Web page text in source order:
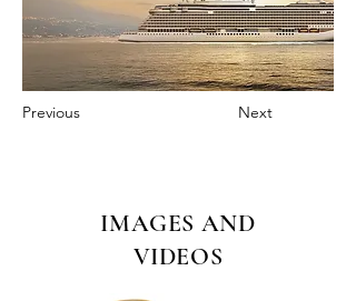
Previous Next
IMAGES AND
VIDEOS